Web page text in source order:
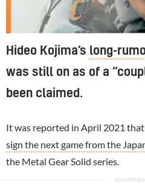
Hideo Kojima’s long-
was still on as of a
been claimed.
It was reported in April 2021 that
sign the next game from the
the Metal Gear Solid series.